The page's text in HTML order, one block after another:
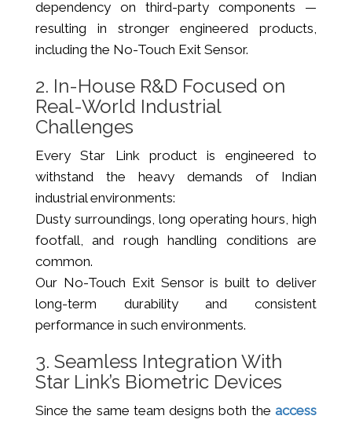
dependency on third-party components —
resulting in stronger engineered products,
including the No-Touch Exit Sensor.
2. In-House R&D Focused on
Real-World Industrial
Challenges
Every Star Link product is engineered to
withstand the heavy demands of Indian
industrial environments:
Dusty surroundings, long operating hours, high
footfall, and rough handling conditions are
common.
Our No-Touch Exit Sensor is built to deliver
long-term durability and consistent
performance in such environments.
3. Seamless Integration With
Star Link’s Biometric Devices
Since the same team designs both the access